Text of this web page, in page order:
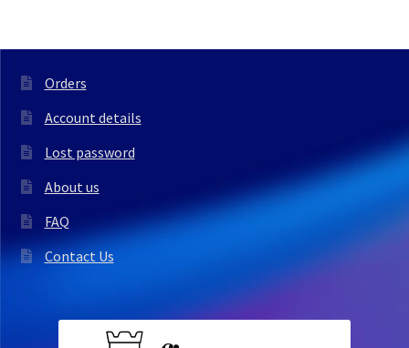
Orders
Account details
Lost password
About us
FAQ
Contact Us